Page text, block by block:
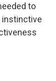
to
instinctive